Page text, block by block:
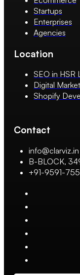
Startups
Enterprises
Agencies
Location
SEO in HSR
Digital
Shopify
Contact
info@clarviz.in
B-BLOCK,
+91-9591-